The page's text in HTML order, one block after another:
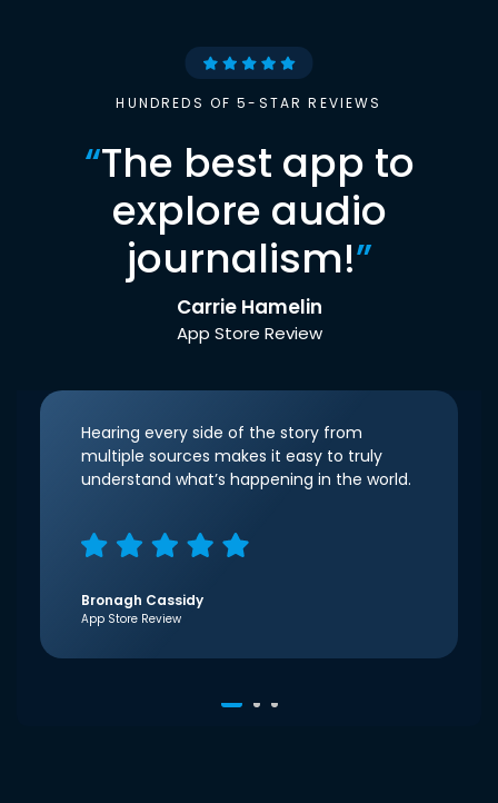
HUNDREDS OF 5-STAR REVIEWS
“The best app to
explore audio
journalism!”
Carrie Hamelin
App Store Review
Hearing every side of the story from
multiple sources makes it easy to truly
understand what’s happening in the world.
Bronagh Cassidy
App Store Review